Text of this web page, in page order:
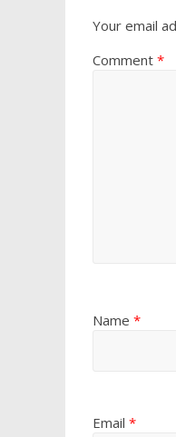
Your email
Comment *
Name *
Email *